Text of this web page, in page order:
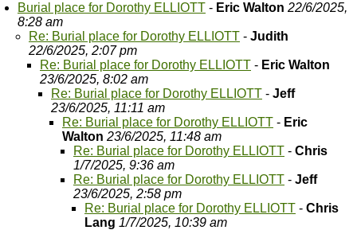
Burial place for Dorothy ELLIOTT - Eric Walton 22/6/2025,
8:28 am
Re: Burial place for Dorothy ELLIOTT - Judith
22/6/2025, 2:07 pm
Re: Burial place for Dorothy ELLIOTT - Eric Walton
23/6/2025, 8:02 am
Re: Burial place for Dorothy ELLIOTT - Jeff
23/6/2025, 11:11 am
Re: Burial place for Dorothy ELLIOTT - Eric
Walton 23/6/2025, 11:48 am
Re: Burial place for Dorothy ELLIOTT - Chris
1/7/2025, 9:36 am
Re: Burial place for Dorothy ELLIOTT - Jeff
23/6/2025, 2:58 pm
Re: Burial place for Dorothy ELLIOTT - Chris
Lang 1/7/2025, 10:39 am